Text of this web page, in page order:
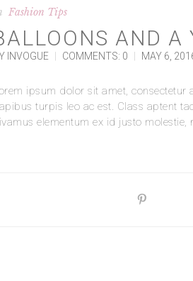
Fashion Tips
AND A
INVOGUE COMMENTS: 0 MAY 6,
ipsum dolor sit amet,
turpis leo ac est. Class aptent
elementum ex id justo